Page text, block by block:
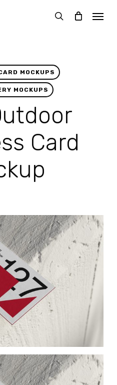
search
Menu
MOCKUPS
MOCKUPS
Card